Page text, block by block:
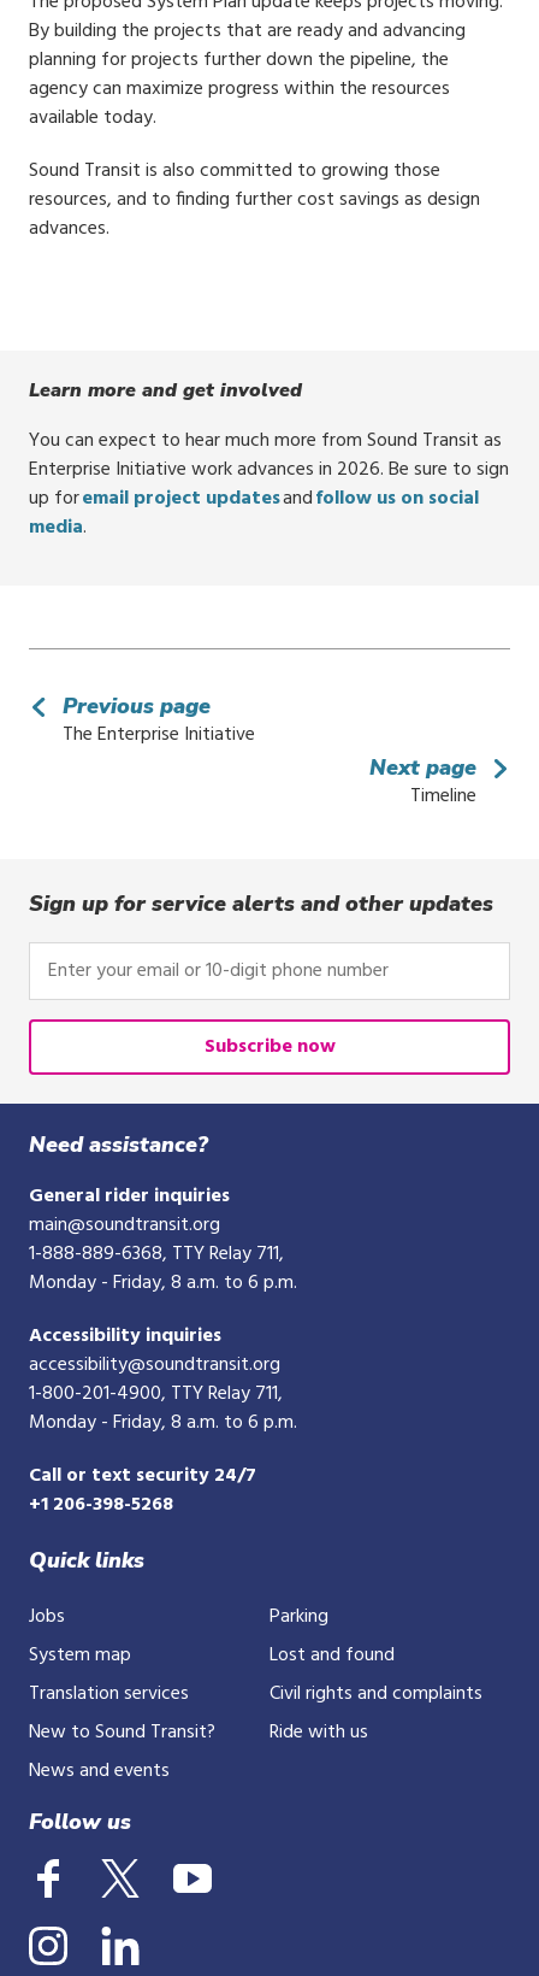
By building the projects that are ready and advancing
planning for projects further down the pipeline, the
agency can maximize progress within the resources
available today.
Sound Transit is also committed to growing those
resources, and to finding further cost savings as design
advances.
Learn more and get involved
You can expect to hear much more from Sound Transit as
Enterprise Initiative work advances in 2026. Be sure to sign
up foremail project updatesandfollow us on social
media.
Previous page
The Enterprise Initiative
Next page
Timeline
Sign up for service alerts and other updates
Enter
your
email
10-
digit
phone
number
Subscribe now
Need assistance?
General rider inquiries
main@soundtransit.org
1-888-889-6368, TTY Relay 711,
Monday - Friday, 8 a.m. to 6 p.m.
Accessibility inquiries
accessibility@soundtransit.org
1-800-201-4900, TTY Relay 711,
Monday - Friday, 8 a.m. to 6 p.m.
Call or text security 24/7
+1 206-398-5268
Quick links
Jobs
System map
Translation services
New to Sound Transit?
News and events
Parking
Lost and found
Civil rights and complaints
Ride with us
Follow us